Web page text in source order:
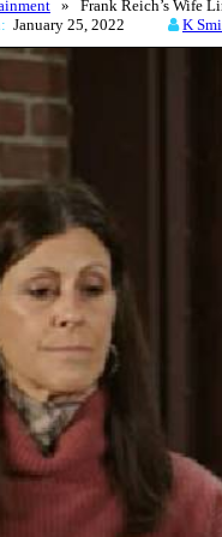
» Frank Reich’s Wife
January 25, 2022 K